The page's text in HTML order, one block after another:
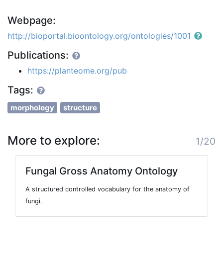
Webpage:
http://bioportal.bioontology.org/ontologies/1001
Publications:
https://planteome.org/pub
Tags:
morphology structure
More to explore: 1/20
Fungal Gross Anatomy Ontology
A structured controlled vocabulary for the anatomy of
fungi.